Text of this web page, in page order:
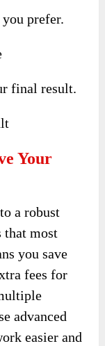
prefer.
final result.
Your
a robust
that most
you save
fees for
advanced
easier and